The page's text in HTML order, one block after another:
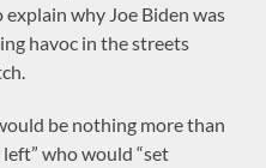
why Joe Biden was
havoc in the streets
be nothing more than
who would “set